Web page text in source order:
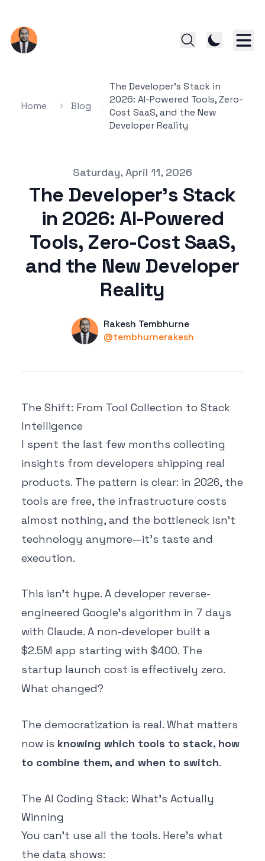
Home Blog
The Developer's Stack in
2026: AI-Powered Tools, Zero-
Cost SaaS, and the New
Developer Reality
Published onSaturday, April 11, 2026
The Developer's Stack
in 2026: AI-Powered
Tools, Zero-Cost SaaS,
and the New Developer
Reality
Name
Rakesh Tembhurne
Twitter
@tembhurnerakesh
The Shift: From Tool Collection to Stack
Intelligence
I spent the last few months collecting
insights from developers shipping real
products. The pattern is clear: in 2026, the
tools are free, the infrastructure costs
almost nothing, and the bottleneck isn't
technology anymore—it's taste and
execution.
This isn't hype. A developer reverse-
engineered Google's algorithm in 7 days
with Claude. A non-developer built a
$2.5M app starting with $400. The
startup launch cost is effectively zero.
What changed?
The democratization is real. What matters
now is knowing which tools to stack, how
to combine them, and when to switch.
The AI Coding Stack: What's Actually
Winning
You can't use all the tools. Here's what
the data shows: